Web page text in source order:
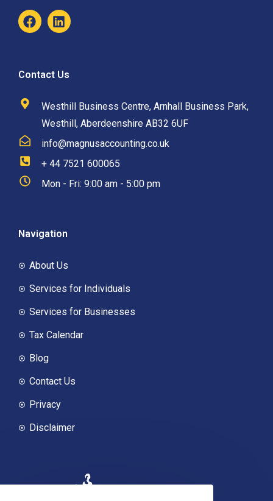
Contact Us
Westhill Business Centre, Arnhall Business Park,
Westhill, Aberdeenshire AB32 6UF
info@magnusaccounting.co.uk
+ 44 7521 600065
Mon - Fri: 9:00 am - 5:00 pm
Navigation
About Us
Services for Individuals
Services for Businesses
Tax Calendar
Blog
Contact Us
Privacy
Disclaimer